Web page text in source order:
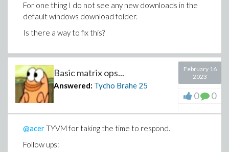
For one thing I do not see any new downloads in the
default windows download folder.
Is there a way to fix this?
Basic matrix ops...
Answered: Tycho Brahe 25
February 16
2023
0 0
@acerTYVM for taking the time to respond.
Follow ups: